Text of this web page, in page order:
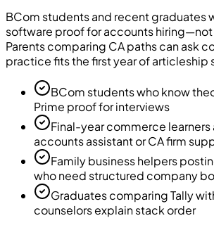
BCom students and recent graduates
software proof for accounts hiring—not
Parents comparing CA paths can ask
practice fits the first year of articleship
BCom students who know
Prime proof for interviews
Final-year commerce learners
accounts assistant or CA firm
Family business helpers
who need structured company
Graduates comparing Tally
counselors explain stack order